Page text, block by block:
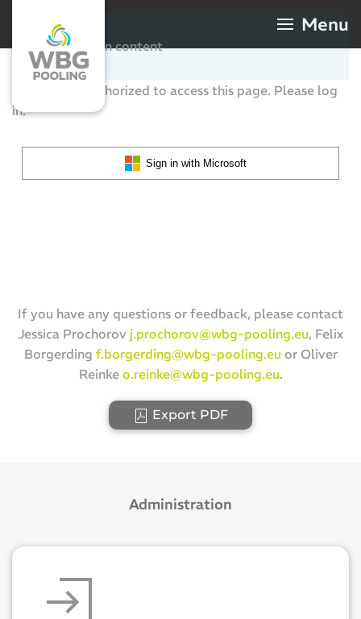
Skip to main content
Menu
You are not authorized to access this page. Please log
in.
Sign in with Microsoft
If you have any questions or feedback, please contact
Jessica Prochorov j.prochorov@wbg-pooling.eu, Felix
Borgerding f.borgerding@wbg-pooling.eu or Oliver
Reinke o.reinke@wbg-pooling.eu.
Export PDF
Administration